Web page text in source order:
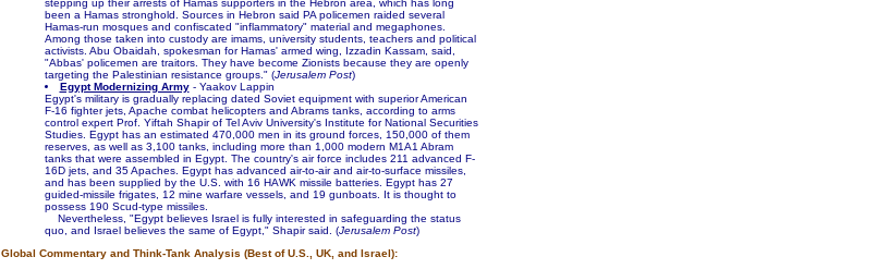
stepping up their arrests of Hamas supporters in the Hebron area, which has long
been a Hamas stronghold. Sources in Hebron said PA policemen raided several
Hamas-run mosques and confiscated "inflammatory" material and megaphones.
Among those taken into custody are imams, university students, teachers and political
activists. Abu Obaidah, spokesman for Hamas' armed wing, Izzadin Kassam, said,
"Abbas' policemen are traitors. They have become Zionists because they are openly
targeting the Palestinian resistance groups." (Jerusalem Post)
Egypt Modernizing Army- Yaakov Lappin
Egypt's military is gradually replacing dated Soviet equipment with superior American
F-16 fighter jets, Apache combat helicopters and Abrams tanks, according to arms
control expert Prof. Yiftah Shapir of Tel Aviv University's Institute for National Securities
Studies. Egypt has an estimated 470,000 men in its ground forces, 150,000 of them
reserves, as well as 3,100 tanks, including more than 1,000 modern M1A1 Abram
tanks that were assembled in Egypt. The country's air force includes 211 advanced F-
16D jets, and 35 Apaches. Egypt has advanced air-to-air and air-to-surface missiles,
and has been supplied by the U.S. with 16 HAWK missile batteries. Egypt has 27
guided-missile frigates, 12 mine warfare vessels, and 19 gunboats. It is thought to
possess 190 Scud-type missiles.
Nevertheless, "Egypt believes Israel is fully interested in safeguarding the status
quo, and Israel believes the same of Egypt," Shapir said. (Jerusalem Post)
Global Commentary and Think-Tank Analysis (Best of U.S., UK, and Israel):